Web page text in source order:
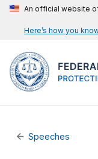
An official website
Here’s how you
Speeches